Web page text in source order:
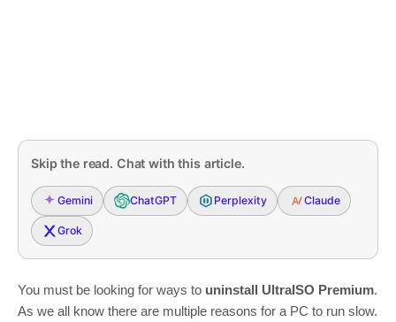
Skip the read. Chat with this article.
Gemini ChatGPT Perplexity Claude
Grok
You must be looking for ways to uninstall UltraISO Premium.
As we all know there are multiple reasons for a PC to run slow.